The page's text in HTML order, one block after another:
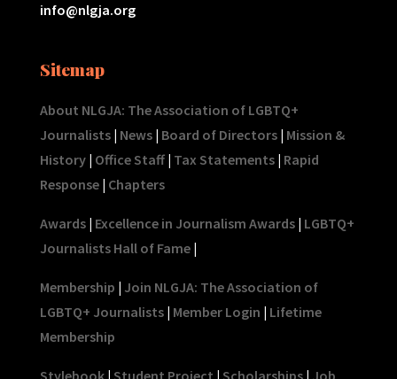
info@nlgja.org
Sitemap
About NLGJA: The Association of LGBTQ+
Journalists| News| Board of Directors| Mission &
History| Office Staff| Tax Statements| Rapid
Response| Chapters
Awards| Excellence in Journalism Awards| LGBTQ+
Journalists Hall of Fame|
Membership | Join NLGJA: The Association of
LGBTQ+ Journalists| Member Login | Lifetime
Membership
Stylebook| Student Project | Scholarships| Job